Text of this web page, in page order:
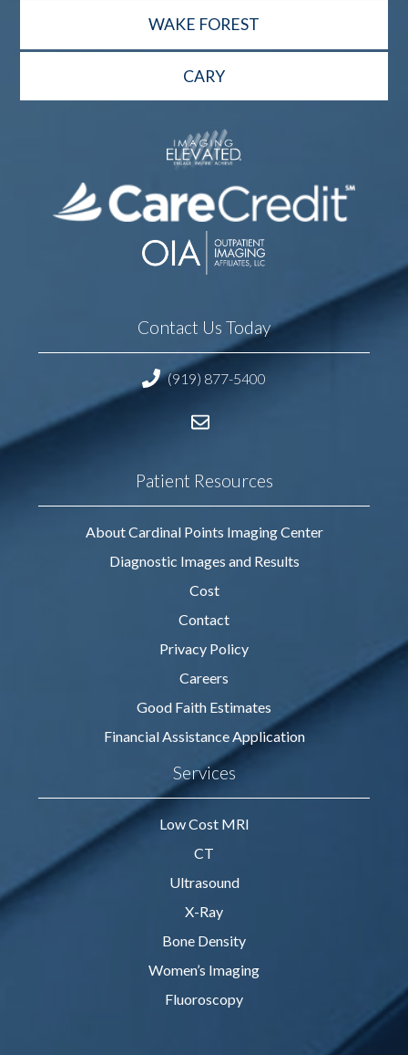
WAKE FOREST
CARY
Contact Us Today
(919) 877-5400
Patient Resources
About Cardinal Points Imaging Center
Diagnostic Images and Results
Cost
Contact
Privacy Policy
Careers
Good Faith Estimates
Financial Assistance Application
Services
Low Cost MRI
CT
Ultrasound
X-Ray
Bone Density
Women’s Imaging
Fluoroscopy